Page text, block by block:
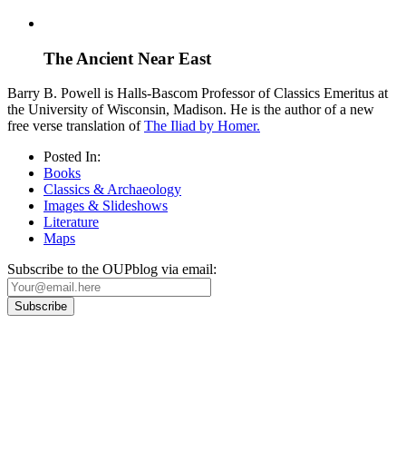
The Ancient Near East
Barry B. Powell is Halls-Bascom Professor of Classics Emeritus at
the University of Wisconsin, Madison. He is the author of a new
free verse translation ofThe Iliad by Homer.
Posted In:
Books
Classics & Archaeology
Images & Slideshows
Literature
Maps
Subscribe to the OUPblog via email: